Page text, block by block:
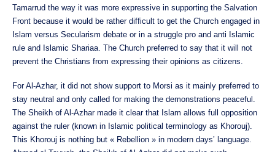
Tamarrud the way it was more expressive in supporting the Salvation
Front because it would be rather difficult to get the Church engaged in
Islam versus Secularism debate or in a struggle pro and anti Islamic
rule and Islamic Shariaa. The Church preferred to say that it will not
prevent the Christians from expressing their opinions as citizens.
For Al-Azhar, it did not show support to Morsi as it mainly preferred to
stay neutral and only called for making the demonstrations peaceful.
The Sheikh of Al-Azhar made it clear that Islam allows full opposition
against the ruler (known in Islamic political terminology as Khorouj).
This Khorouj is nothing but « Rebellion » in modern days’ language.